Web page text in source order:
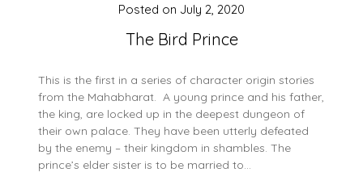
The Bird Prince
Posted on July 2, 2020
This is the first in a series of character origin stories
from the Mahabharat. A young prince and his father,
the king, are locked up in the deepest dungeon of
their own palace. They have been utterly defeated
by the enemy – their kingdom in shambles. The
prince’s elder sister is to be married to…